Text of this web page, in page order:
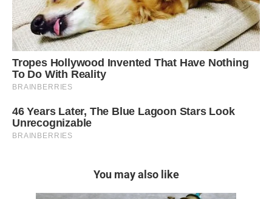
You may also like